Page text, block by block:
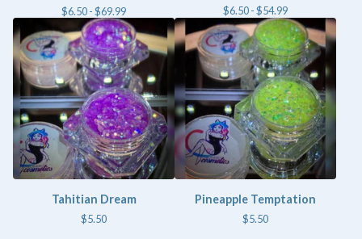
$6.50 -$69.99 $6.50 -$54.99
Tahitian Dream
$5.50
Pineapple Temptation
$5.50